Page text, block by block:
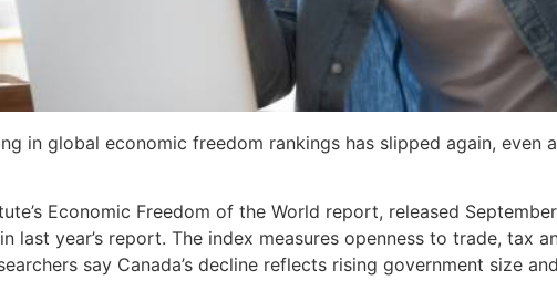
in global economic freedom rankings has slipped again,
Economic Freedom of the World report, released
last year’s report. The index measures openness to trade, tax
say Canada’s decline reflects rising government size